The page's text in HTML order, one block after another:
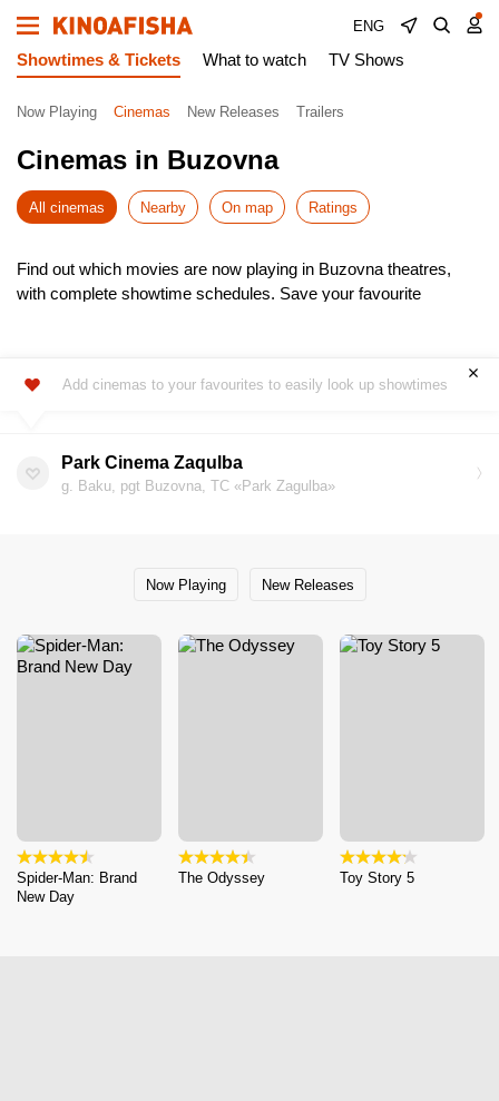
ENG
Showtimes & Tickets What to watch TV Shows
Now Playing Cinemas New Releases Trailers
Cinemas in Buzovna
All cinemas Nearby On map Ratings
Find out which movies are now playing in Buzovna theatres,
with complete showtime schedules. Save your favourite
simple, fast, and secure.
Add cinemas to your favourites to easily look up showtimes
Park Cinema Zaqulba
g. Baku, pgt Buzovna, TC «Park Zagulba»
Now Playing New Releases
Spider-Man: Brand
New Day
The Odyssey Toy Story 5